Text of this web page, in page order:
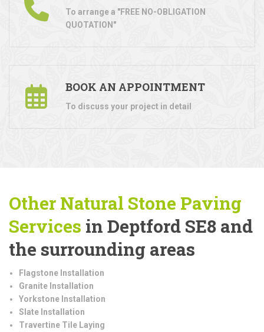
To arrange a "FREE NO-OBLIGATION
QUOTATION"
BOOK AN APPOINTMENT
To discuss your project in detail
Other Natural Stone Paving
Services in Deptford SE8 and
the surrounding areas
Flagstone Installation
Granite Installation
Yorkstone Installation
Slate Installation
Travertine Tile Laying